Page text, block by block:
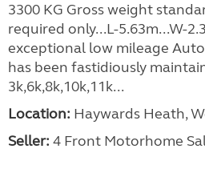
3300 KG Gross weight
required only...L-5.63m...W-
exceptional low mileage
has been fastidiously
3k,6k,8k,10k,11k...
Location: Haywards Heath,
Seller: 4 Front Motorhome